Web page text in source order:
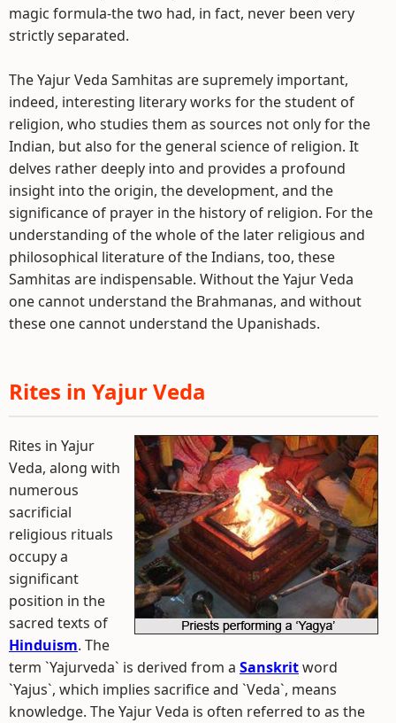
magic formula-the two had, in fact, never been very
strictly separated.
The Yajur Veda Samhitas are supremely important,
indeed, interesting literary works for the student of
religion, who studies them as sources not only for the
Indian, but also for the general science of religion. It
delves rather deeply into and provides a profound
insight into the origin, the development, and the
significance of prayer in the history of religion. For the
understanding of the whole of the later religious and
philosophical literature of the Indians, too, these
Samhitas are indispensable. Without the Yajur Veda
one cannot understand the Brahmanas, and without
these one cannot understand the Upanishads.
Rites in Yajur Veda
Rites in Yajur
Veda, along with
numerous
sacrificial
religious rituals
occupy a
significant
position in the
sacred texts of
Hinduism. The
term `Yajurveda` is derived from a Sanskritword
`Yajus`, which implies sacrifice and `Veda`, means
knowledge. The Yajur Veda is often referred to as the